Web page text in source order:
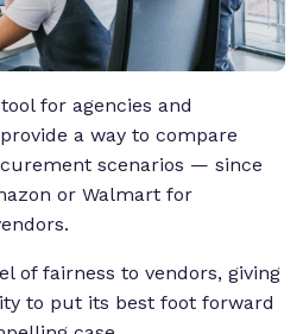
for agencies and
a way to compare
scenarios — since
or Walmart for
of fairness to vendors, giving
to put its best foot forward